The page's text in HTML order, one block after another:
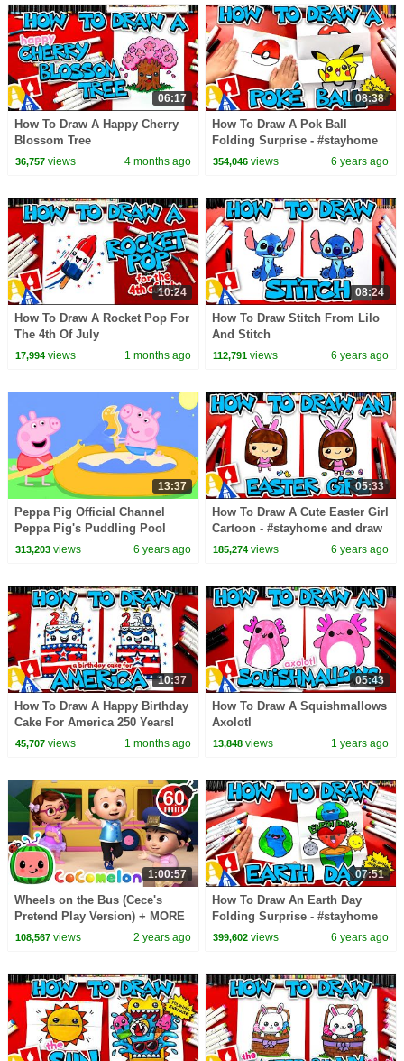
06:17
How To Draw A Happy Cherry
Blossom Tree
36,757views 4 months ago
08:38
How To Draw A Pok Ball
Folding Surprise - #stayhome
and draw #withme
354,046 views 6 years ago
10:24
How To Draw A Rocket Pop For
The 4th Of July
17,994views 1 months ago
08:24
How To Draw Stitch From Lilo
And Stitch
112,791 views 6 years ago
13:37
Peppa Pig Official Channel
Peppa Pig's Puddling Pool
313,203views 6 years ago
05:33
How To Draw A Cute Easter Girl
Cartoon - #stayhome and draw
#withme
185,274 views 6 years ago
10:37
How To Draw A Happy Birthday
Cake For America 250 Years!
45,707views 1 months ago
05:43
How To Draw A Squishmallows
Axolotl
13,848 views 1 years ago
1:00:57
Wheels on the Bus (Cece's
Pretend Play Version) + MORE
CoComelon Nursery Rhymes &
108,567views 2 years ago
07:51
How To Draw An Earth Day
Folding Surprise - #stayhome
and draw #withme
399,602 views 6 years ago